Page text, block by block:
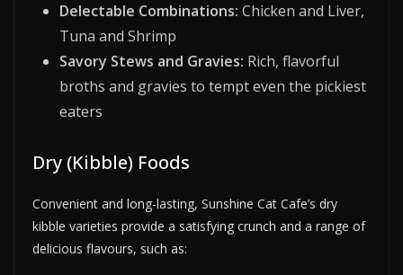
Delectable Combinations: Chicken and Liver,
Tuna and Shrimp
Savory Stews and Gravies: Rich, flavorful
broths and gravies to tempt even the pickiest
eaters
Dry (Kibble) Foods
Convenient and long-lasting, Sunshine Cat Cafe’s dry
kibble varieties provide a satisfying crunch and a range of
delicious flavours, such as: